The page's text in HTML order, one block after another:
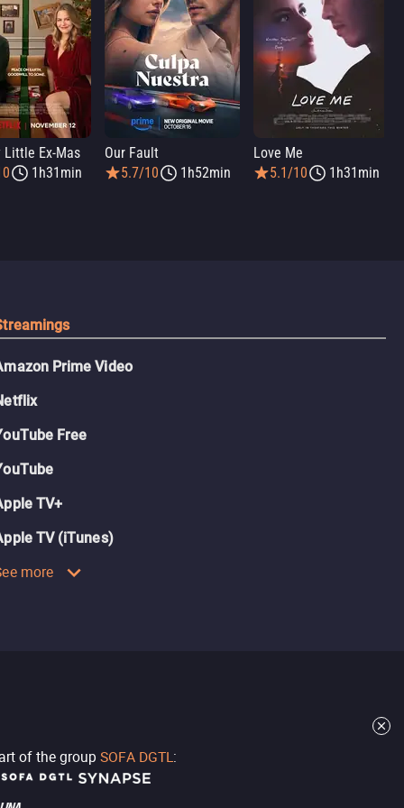
Little Ex-Mas
1h31min
Our Fault
5.7/10
1h52min
Love Me
5.1/10
1h31min
Prime Video
Free
TV+
TV (iTunes)
more
of the group SOFA DGTL: